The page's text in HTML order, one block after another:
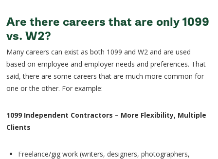
Are there careers that are only 1099
vs. W2?
Many careers can exist as both 1099 and W2 and are used
based on employee and employer needs and preferences. That
said, there are some careers that are much more common for
one or the other. For example:
1099 Independent Contractors – More Flexibility, Multiple
Clients
Freelance/gig work (writers, designers, photographers,